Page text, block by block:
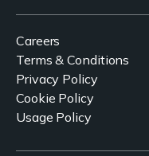
Careers
Terms & Conditions
Privacy Policy
Cookie Policy
Usage Policy